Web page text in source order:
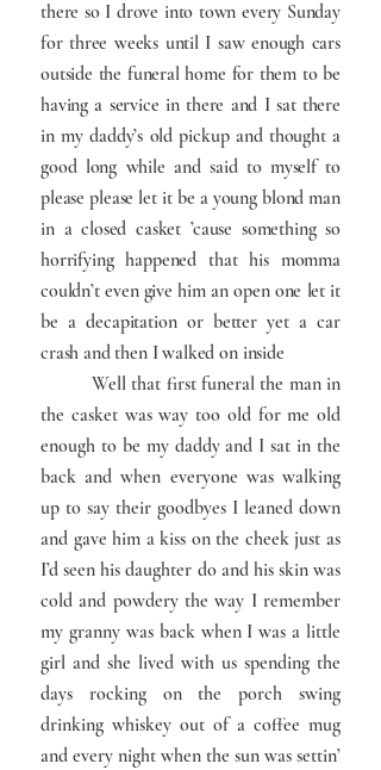
there so I drove into town every Sunday
for three weeks until I saw enough cars
outside the funeral home for them to be
having a service in there and I sat there
in my daddy’s old pickup and thought a
good long while and said to myself to
please please let it be a young blond man
in a closed casket ’cause something so
horrifying happened that his momma
couldn’t even give him an open one let it
be a decapitation or better yet a car
crash and then I walked on inside
Well that first funeral the man in
the casket was way too old for me old
enough to be my daddy and I sat in the
back and when everyone was walking
up to say their goodbyes I leaned down
and gave him a kiss on the cheek just as
I’d seen his daughter do and his skin was
cold and powdery the way I remember
my granny was back when I was a little
girl and she lived with us spending the
days rocking on the porch swing
drinking whiskey out of a coffee mug
and every night when the sun was settin’